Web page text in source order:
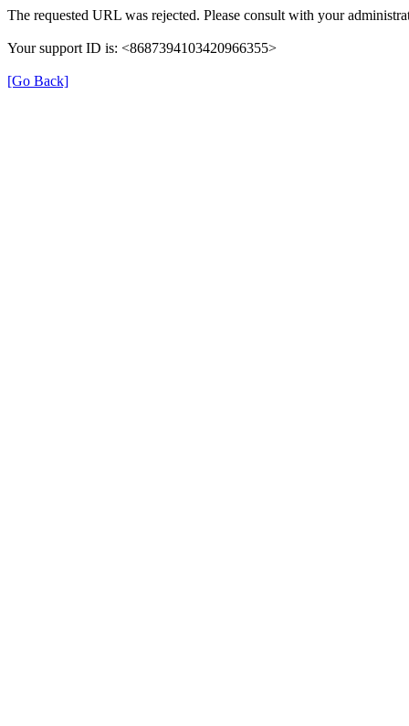
The requested URL was rejected. Please consult with your
Your support ID is: <8687394103420966355>
[Go Back]